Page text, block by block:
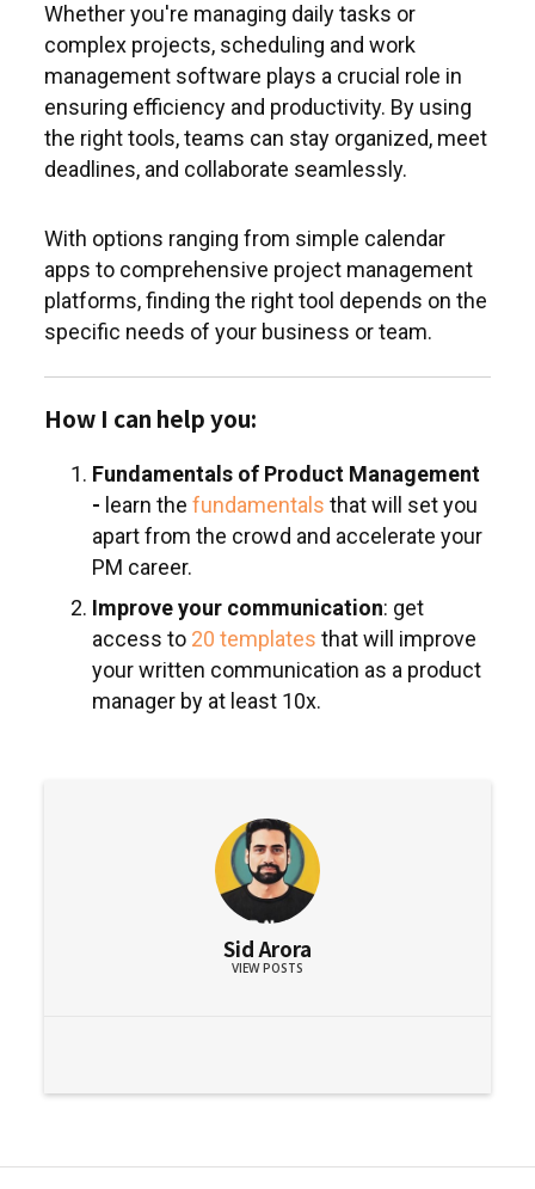
Whether you're managing daily tasks or
complex projects, scheduling and work
management software plays a crucial role in
ensuring efficiency and productivity. By using
the right tools, teams can stay organized, meet
deadlines, and collaborate seamlessly.
With options ranging from simple calendar
apps to comprehensive project management
platforms, finding the right tool depends on the
specific needs of your business or team.
How I can help you:
Fundamentals of Product Management
- learn the fundamentals that will set you
apart from the crowd and accelerate your
PM career.
Improve your communication: get
access to 20 templates that will improve
your written communication as a product
manager by at least 10x.
Sid Arora
VIEW POSTS